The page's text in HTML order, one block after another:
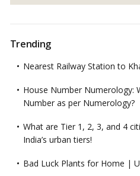
Trending
Nearest Railway Station to
House Number Numerology:
Number as per Numerology?
What are Tier 1, 2, 3, and 4
India’s urban tiers!
Bad Luck Plants for Home |